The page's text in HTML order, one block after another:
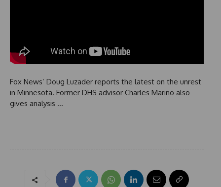
Fox News’ Doug Luzader reports the latest on the unrest
in Minnesota. Former DHS advisor Charles Marino also
gives analysis …